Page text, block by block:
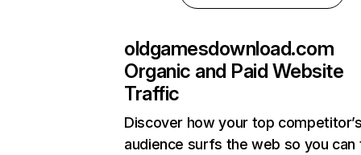
oldgamesdownload.com
Organic and Paid Website
Traffic
Discover how your top
audience surfs the web so you can